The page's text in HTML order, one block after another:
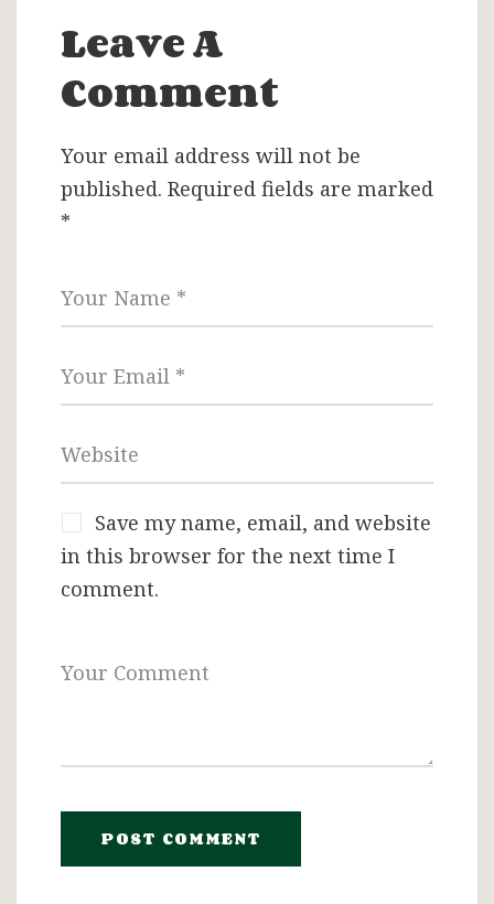
Leave A
Comment
Your email address will not be
published. Required fields are marked
*
Save my name, email, and website
in this browser for the next time I
comment.